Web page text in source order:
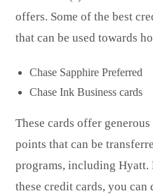
offers. Some of the best
that can be used towards
Chase Sapphire Preferred
Chase Ink Business cards
These cards offer
points that can be
programs, including
these credit cards, you